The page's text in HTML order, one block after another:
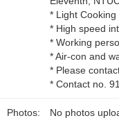
* Light Cooking
* High speed
* Working
* Air-con and
* Please
* Contact no.
Photos: No photos